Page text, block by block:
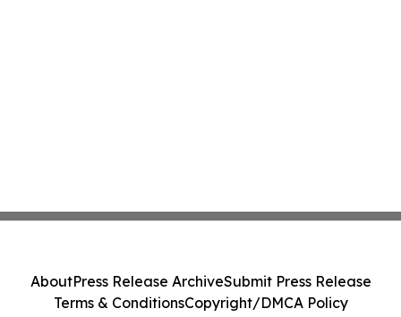
AboutPress Release ArchiveSubmit Press Release
Terms & ConditionsCopyright/DMCA Policy